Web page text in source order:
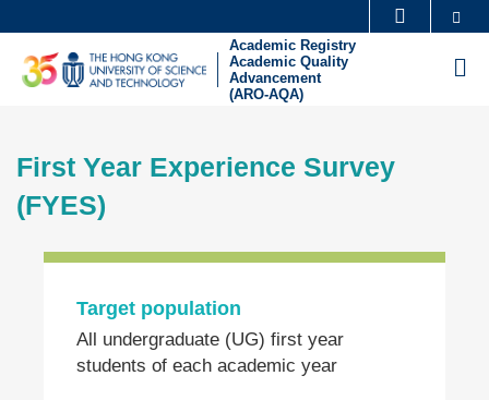
main
UNIVERSITY NEWS ACADEMIC DEPARTMENTS A-Z
FACULTY PROFILES ABOUT HKUST
Academic Registry
Academic Quality
Advancement
(ARO-AQA)
Text
Area
First Year Experience Survey
(FYES)
Left
Column
Text
Area
Target population
All undergraduate (UG) first year
students of each academic year